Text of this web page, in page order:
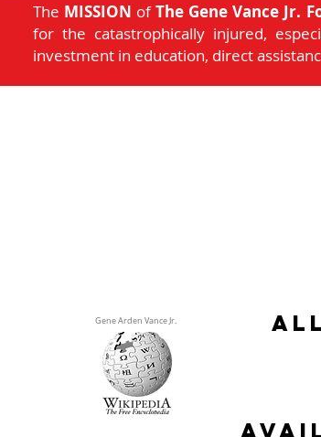
The MISSION ofThe Gene Vance Jr.
for the catastrophically injured,
investment in education, direct
Gene Arden Vance Jr.